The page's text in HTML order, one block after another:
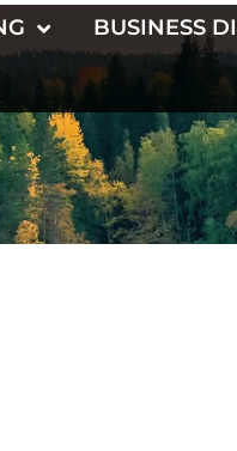
BUSINESS